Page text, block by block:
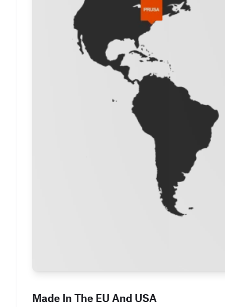
Made In The EU And USA